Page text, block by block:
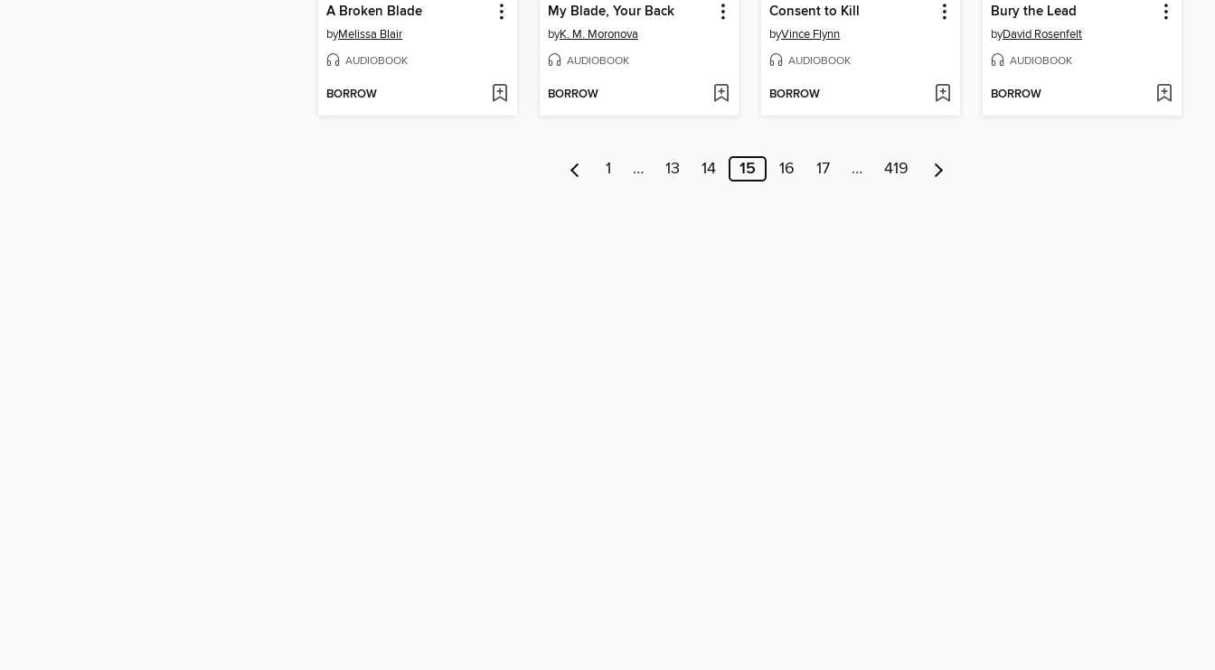
A Broken Blade
byMelissa Blair
AUDIOBOOK
BORROW
My Blade, Your Back
byK. M. Moronova
AUDIOBOOK
BORROW
Consent to Kill
byVince Flynn
AUDIOBOOK
BORROW
Bury the Lead
byDavid Rosenfelt
AUDIOBOOK
BORROW
1 … 13 14 15 16 17 … 419